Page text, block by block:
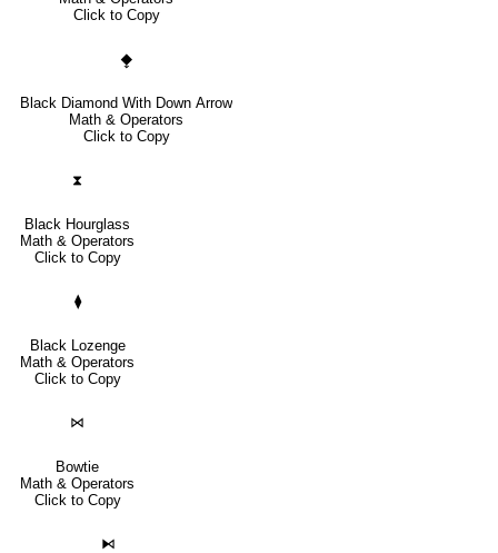
Click to Copy
⧪
Black Diamond With Down Arrow
Math & Operators
Click to Copy
⧗
Black Hourglass
Math & Operators
Click to Copy
⧫
Black Lozenge
Math & Operators
Click to Copy
⋈
Bowtie
Math & Operators
Click to Copy
⧑